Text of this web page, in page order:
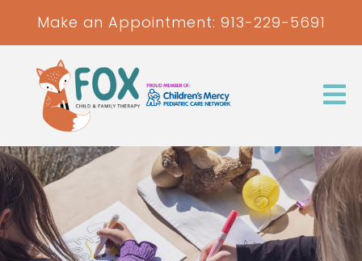
Make an Appointment: 913-229-5691